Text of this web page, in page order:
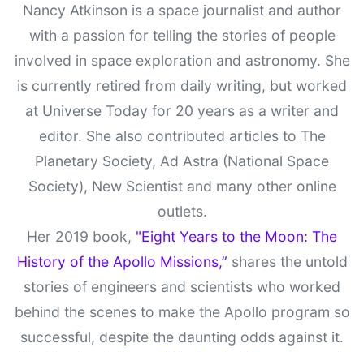
Nancy Atkinson is a space journalist and author
with a passion for telling the stories of people
involved in space exploration and astronomy. She
is currently retired from daily writing, but worked
at Universe Today for 20 years as a writer and
editor. She also contributed articles to The
Planetary Society, Ad Astra (National Space
Society), New Scientist and many other online
outlets.
Her 2019 book, "Eight Years to the Moon: The
History of the Apollo Missions,” shares the untold
stories of engineers and scientists who worked
behind the scenes to make the Apollo program so
successful, despite the daunting odds against it.